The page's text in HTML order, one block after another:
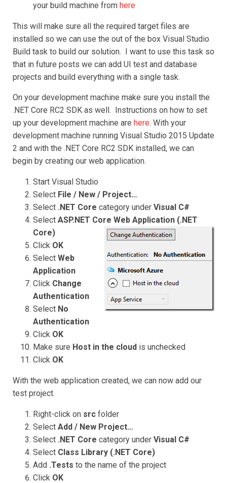
your build machine from here
This will make sure all the required target files are
installed so we can use the out of the box Visual Studio
Build task to build our solution. I want to use this task so
that in future posts we can add UI test and database
projects and build everything with a single task.
On your development machine make sure you install the
.NET Core RC2 SDK as well. Instructions on how to set
up your development machine are here. With your
development machine running Visual Studio 2015 Update
2 and with the .NET Core RC2 SDK installed, we can
begin by creating our web application.
Start Visual Studio
Select File / New / Project…
Select .NET Core category under Visual C#
Select ASP.NET Core Web Application (.NET
Core)
Click OK
Select Web
Application
Click Change
Authentication
Select No
Authentication
Click OK
Make sure Host in the cloud is unchecked
Click OK
With the web application created, we can now add our
test project.
Right-click on src folder
Select Add / New Project…
Select .NET Core category under Visual C#
Select Class Library (.NET Core)
Add .Tests to the name of the project
Click OK